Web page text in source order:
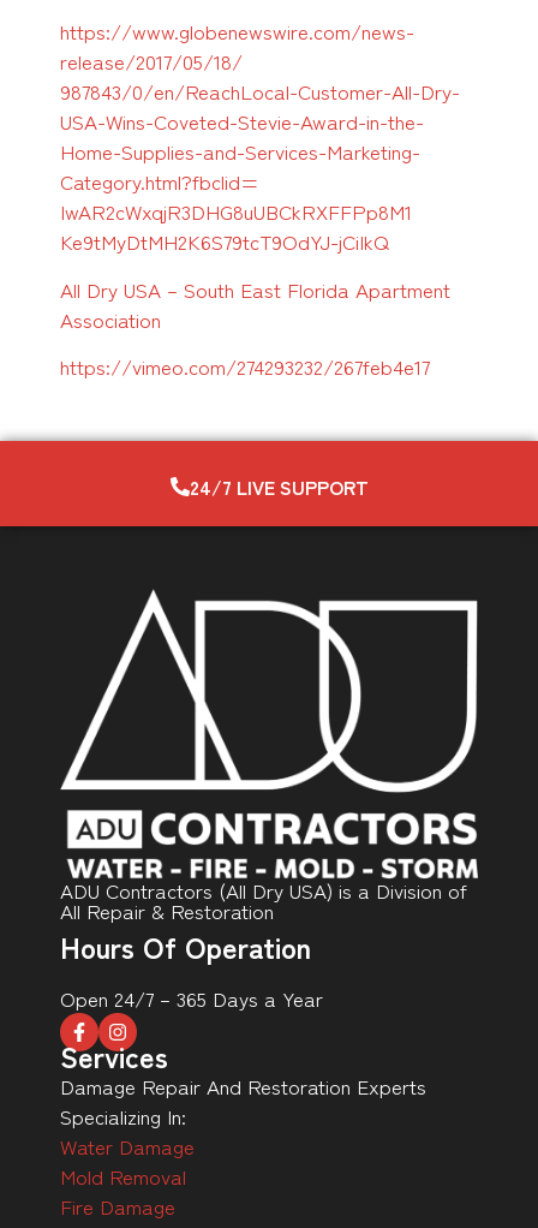
https://www.globenewswire.com/news-
release/2017/05/18/
987843/0/en/ReachLocal-Customer-All-Dry-
USA-Wins-Coveted-Stevie-Award-in-the-
Home-Supplies-and-Services-Marketing-
Category.html?fbclid=
IwAR2cWxqjR3DHG8uUBCkRXFFPp8M1
Ke9tMyDtMH2K6S79tcT9OdYJ-jCiIkQ
All Dry USA – South East Florida Apartment
Association
https://vimeo.com/274293232/267feb4e17
24/7 LIVE SUPPORT
ADU Contractors (All Dry USA) is a Division of
All Repair & Restoration
Hours Of Operation
Open 24/7 – 365 Days a Year
Services
Damage Repair And Restoration Experts
Specializing In:
Water Damage
Mold Removal
Fire Damage